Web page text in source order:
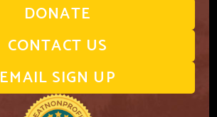
DONATE
CONTACT US
EMAIL SIGN UP